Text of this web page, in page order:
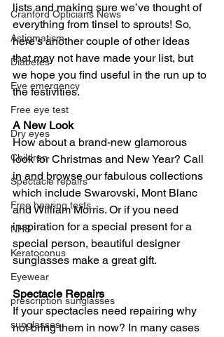
Cranford Opticians News
Astigmatism
Diabetes
Eye emergency
Free eye test
Dry eyes
Children
Spectacle repairs
Free hearing tests
NHS
Keratoconus
Eyewear
prescription sunglasses
sunglasses
lists and making sure we’ve thought of
everything from tinsel to sprouts! So,
here’s another couple of other ideas
that may not have made your list, but
we hope you find useful in the run up to
the festivities.
A New Look
How about a brand-new glamorous
look for Christmas and New Year? Call
in and browse our fabulous collections
which include Swarovski, Mont Blanc
and William Morris. Or if you need
inspiration for a special present for a
special person, beautiful designer
sunglasses make a great gift.
Spectacle Repairs
If your spectacles need repairing why
not bring them in now? In many cases